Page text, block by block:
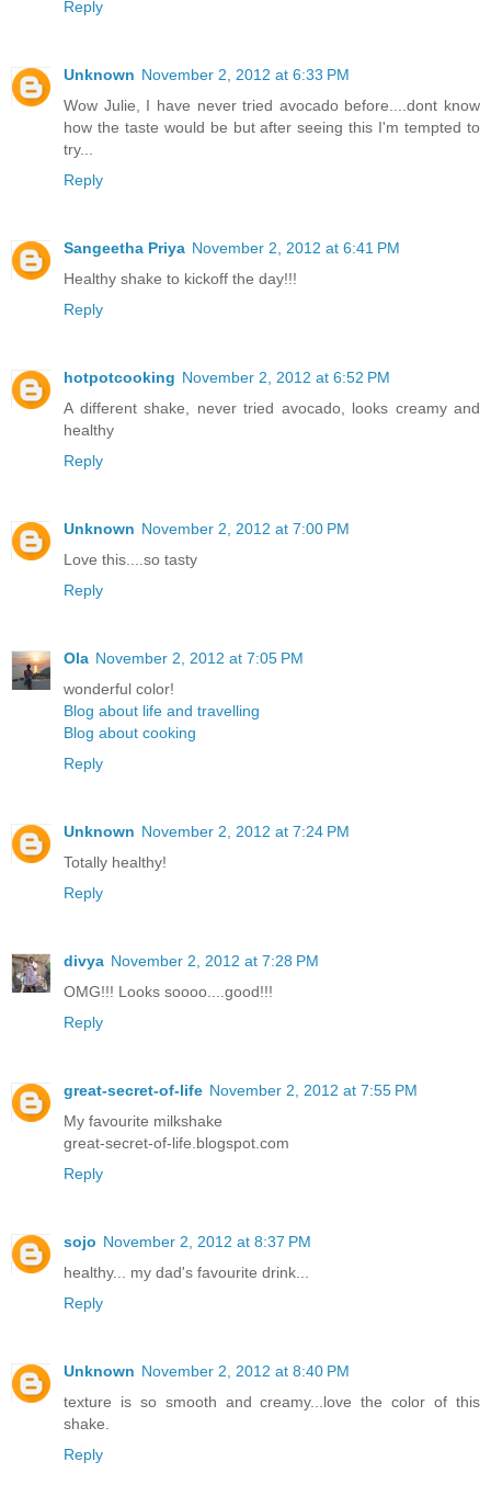
Reply
Unknown November 2, 2012 at 6:33 PM
Wow Julie, I have never tried avocado before....dont know
how the taste would be but after seeing this I'm tempted to
try...
Reply
Sangeetha Priya November 2, 2012 at 6:41 PM
Healthy shake to kickoff the day!!!
Reply
hotpotcooking November 2, 2012 at 6:52 PM
A different shake, never tried avocado, looks creamy and
healthy
Reply
Unknown November 2, 2012 at 7:00 PM
Love this....so tasty
Reply
Ola November 2, 2012 at 7:05 PM
wonderful color!
Blog about life and travelling
Blog about cooking
Reply
Unknown November 2, 2012 at 7:24 PM
Totally healthy!
Reply
divya November 2, 2012 at 7:28 PM
OMG!!! Looks soooo....good!!!
Reply
great-secret-of-life November 2, 2012 at 7:55 PM
My favourite milkshake
great-secret-of-life.blogspot.com
Reply
sojo November 2, 2012 at 8:37 PM
healthy... my dad's favourite drink...
Reply
Unknown November 2, 2012 at 8:40 PM
texture is so smooth and creamy...love the color of this
shake.
Reply